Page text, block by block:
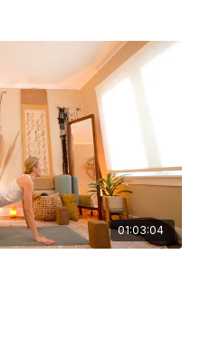
01:03:04